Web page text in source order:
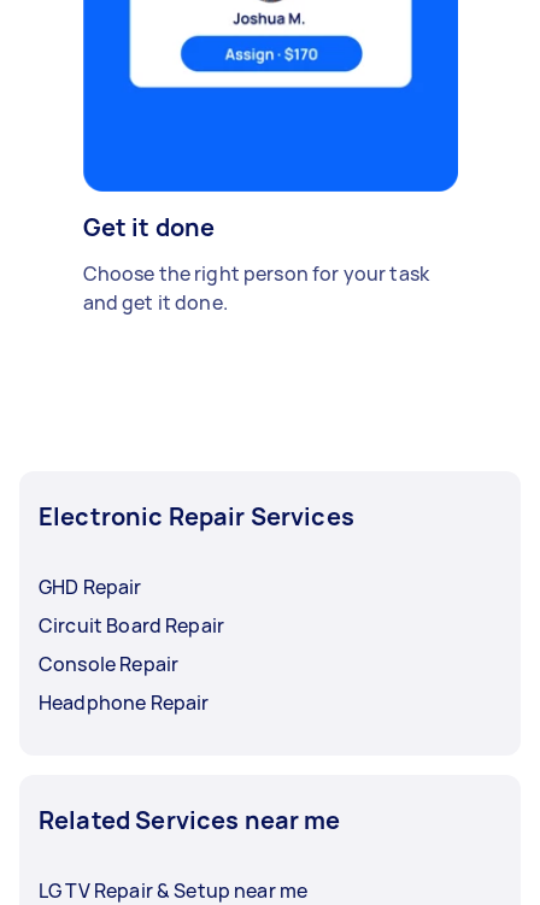
Get it done
Choose the right person for your task
and get it done.
Electronic Repair Services
GHD Repair
Circuit Board Repair
Console Repair
Headphone Repair
Related Services near me
LG TV Repair & Setup near me